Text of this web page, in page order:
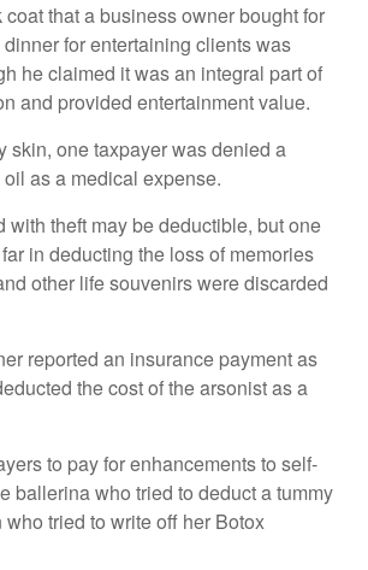
that a business owner bought for
for entertaining clients was
he claimed it was an integral part of
and provided entertainment value.
skin, one taxpayer was denied a
as a medical expense.
with theft may be deductible, but one
in deducting the loss of memories
other life souvenirs were discarded
reported an insurance payment as
the cost of the arsonist as a
to pay for enhancements to self-
ballerina who tried to deduct a tummy
tried to write off her Botox